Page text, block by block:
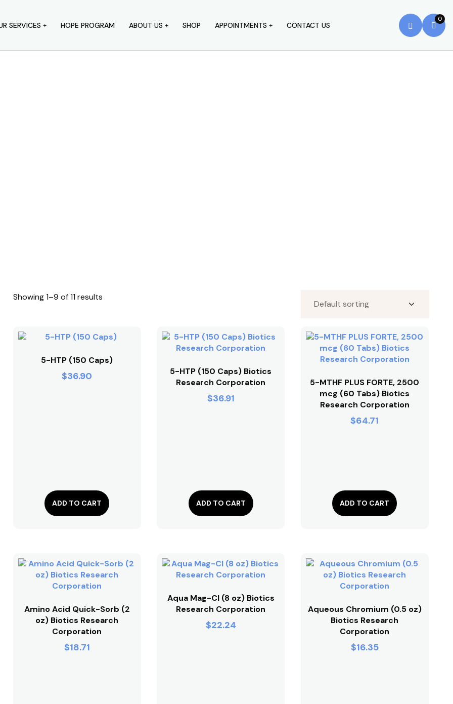
SERVICES HOPE PROGRAM ABOUT US SHOP APPOINTMENTS CONTACT US
0
Showing 1–9 of 11 results
5-HTP (150 Caps)
$36.90
ADD TO CART
5-HTP (150 Caps) Biotics
Research Corporation
$36.91
ADD TO CART
5-MTHF PLUS FORTE, 2500
mcg (60 Tabs) Biotics
Research Corporation
$64.71
ADD TO CART
Amino Acid Quick-Sorb (2
oz) Biotics Research
Corporation
$18.71
Aqua Mag-Cl (8 oz) Biotics
Research Corporation
$22.24
Aqueous Chromium (0.5 oz)
Biotics Research
Corporation
$16.35